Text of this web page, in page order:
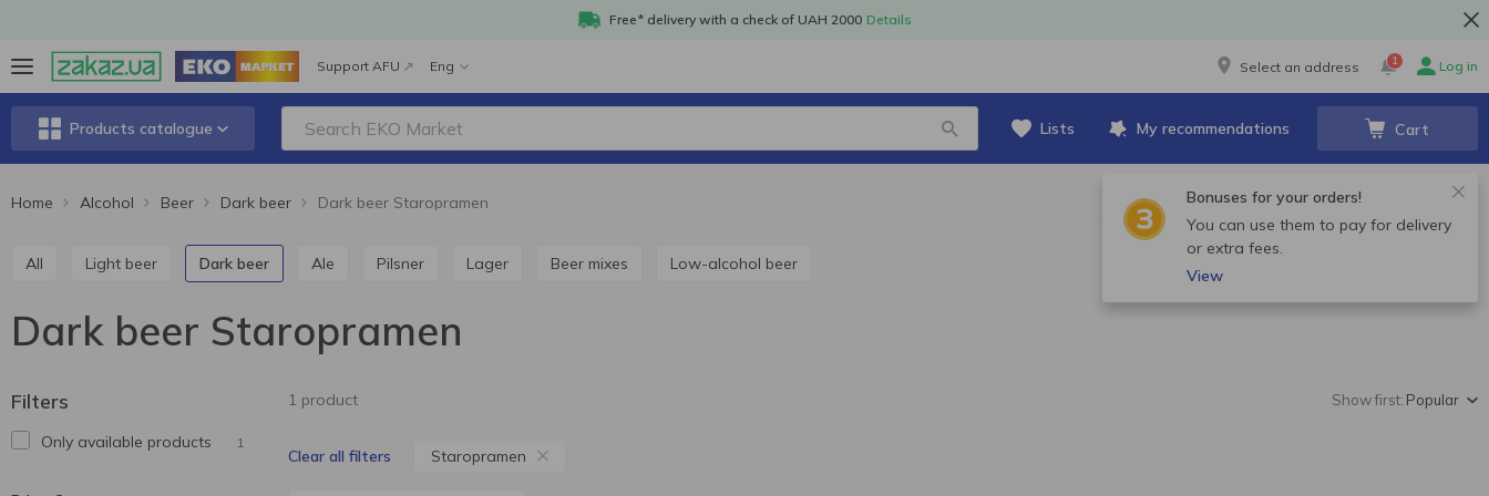
Free* delivery with a check of UAH 2000 Details
Support AFU Eng Select an address 1 Log in
Products catalogue Lists My recommendations Cart
Bonuses for your orders!
You can use them to pay for delivery
or extra fees.
View
Home Alcohol Beer Dark beer Dark beer Staropramen
All Light beer Dark beer Ale Pilsner Lager Beer mixes Low-alcohol beer
Dark beer Staropramen
Filters
Only available products 1
1 product Show first: Popular
Clear all filters Staropramen